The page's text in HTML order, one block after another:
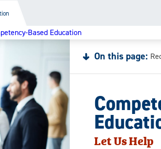
Based Education
On this page:
Let Us Help